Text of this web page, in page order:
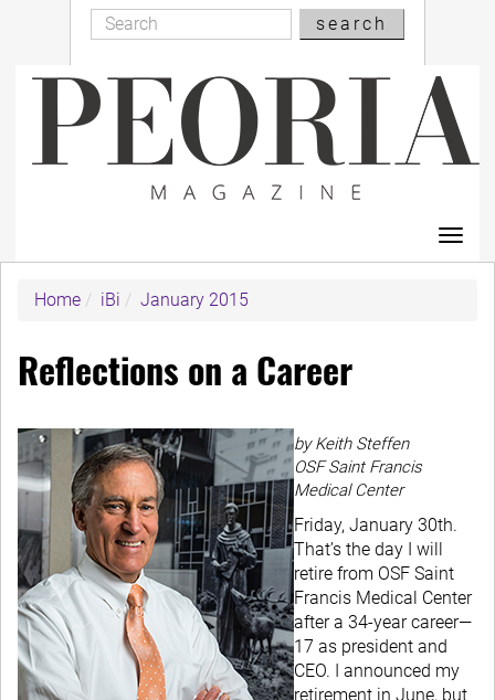
content
Search
Search
search
Home
iBi January 2015
Reflections on a Career
by Keith Steffen
OSF Saint Francis
Medical Center
Friday, January 30th.
That’s the day I will
retire from OSF Saint
Francis Medical Center
after a 34-year career—
17 as president and
CEO. I announced my
retirement in June, but